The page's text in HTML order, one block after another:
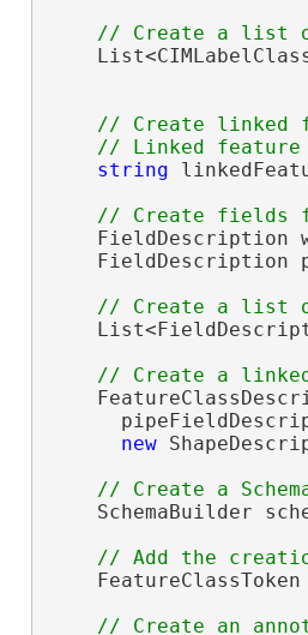
// Create linked
string
FieldDescription
FieldDescription
new
SchemaBuilder